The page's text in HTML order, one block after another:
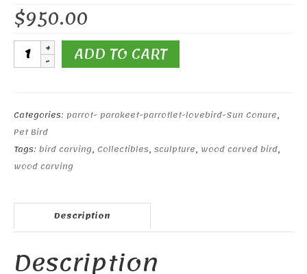
$950.00
11"
Sun ADD TO CART
Categories: parrot- parakeet-parrotlet-lovebird-Sun Conure,
Pet Bird
Tags: bird carving, Collectibles, sculpture, wood carved bird,
wood carving
Description
Description